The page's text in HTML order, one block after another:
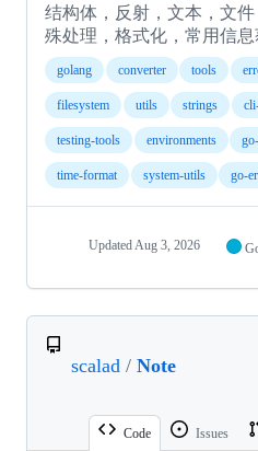
结构体，反射，文本，文
殊处理，格式化，常用信
golang converter tools
filesystem utils strings
testing-tools environments
time-format system-utils go-
Updated Aug 3, 2026
scalad / Note
Code Issues